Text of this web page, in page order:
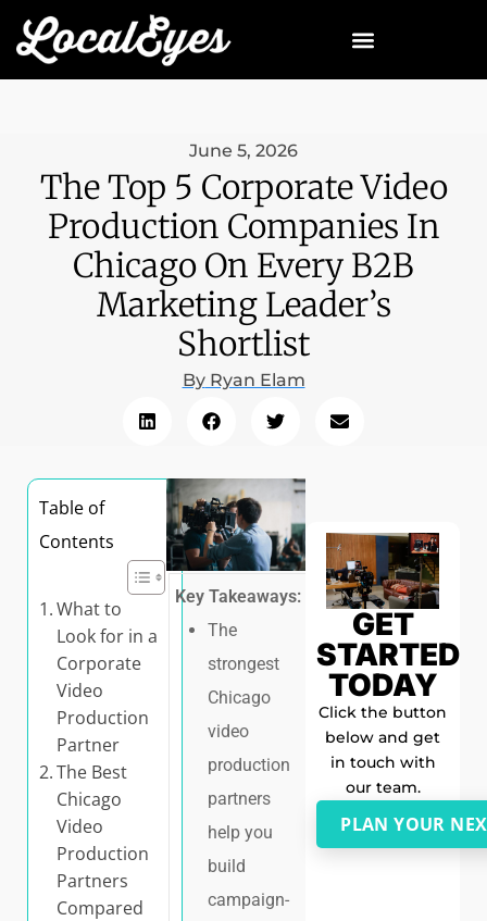
June 5, 2026
The Top 5 Corporate Video
Production Companies In
Chicago On Every B2B
Marketing Leader’s
Shortlist
ByRyan Elam
Table of
Contents
What to
Look for in a
Corporate
Video
Production
Partner
The Best
Chicago
Video
Production
Partners
Compared
Key Takeaways:
The
strongest
Chicago
video
production
partners
help you
build
campaign-
GET
STARTED
TODAY
Click the button
below and get
in touch with
our team.
PLAN YOUR